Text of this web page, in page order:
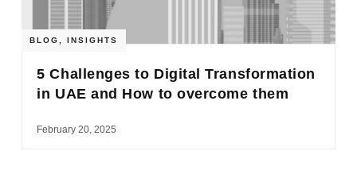
BLOG ,INSIGHTS
5 Challenges to Digital Transformation
in UAE and How to overcome them
February 20, 2025